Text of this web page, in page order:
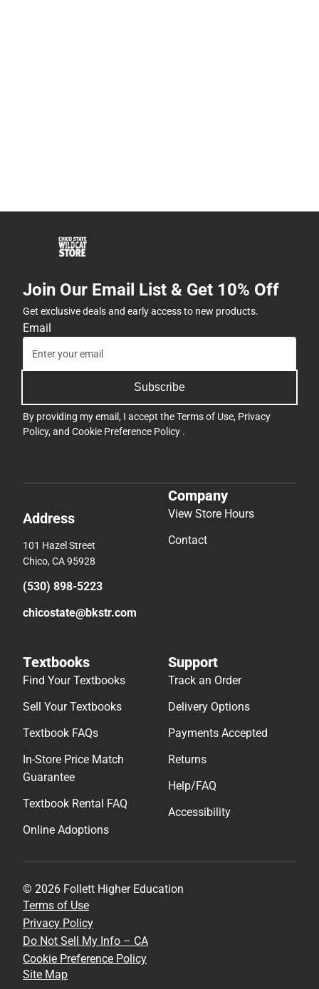
Join Our Email List & Get 10% Off
Get exclusive deals and early access to new products.
Email
Subscribe
By providing my email, I accept theTerms of Use, Privacy
Policy, and Cookie Preference Policy .
Address
101 Hazel Street
Chico, CA 95928
(530) 898-5223
chicostate@bkstr.com
Company
View Store Hours
Contact
Textbooks
Find Your Textbooks
Sell Your Textbooks
Textbook FAQs
In-Store Price Match
Guarantee
Textbook Rental FAQ
Online Adoptions
Support
Track an Order
Delivery Options
Payments Accepted
Returns
Help/FAQ
Accessibility
© 2026 Follett Higher Education
Terms of Use
Privacy Policy
Do Not Sell My Info – CA
Cookie Preference Policy
Site Map